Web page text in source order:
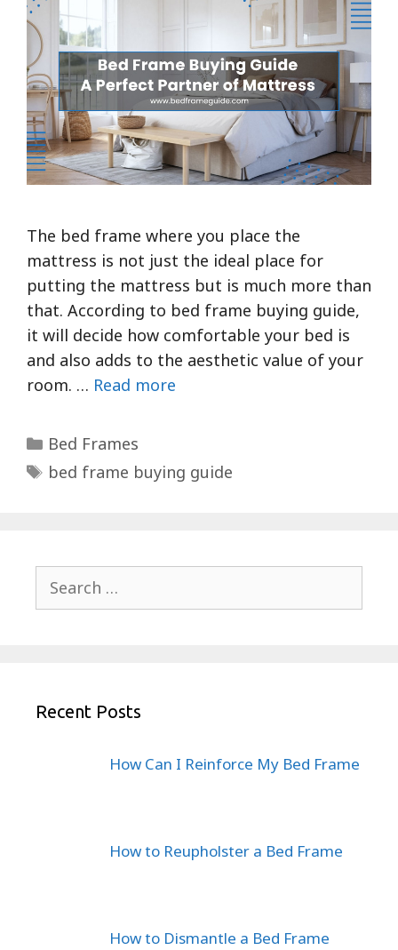
The bed frame where you place the
mattress is not just the ideal place for
putting the mattress but is much more than
that. According to bed frame buying guide,
it will decide how comfortable your bed is
and also adds to the aesthetic value of your
room. … Read more
Categories
Bed Frames
Tags
bed frame buying guide
Search
Recent Posts
How Can I Reinforce My Bed Frame
How to Reupholster a Bed Frame
How to Dismantle a Bed Frame